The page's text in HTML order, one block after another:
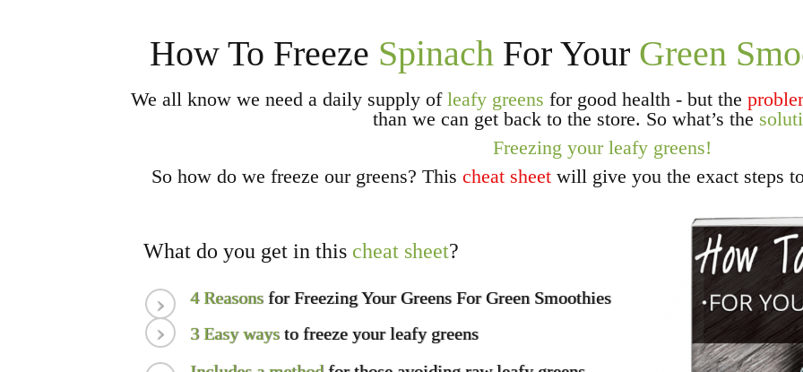
How To Freeze Spinach For Your Green
We all know we need a daily supply of leafy greens for good health - but the
than we can get back to the store. So what’s the
Freezing your leafy greens!
So how do we freeze our greens? This cheat sheetwill give you the exact steps
What do you get in this cheat sheet?
4 Reasonsfor Freezing Your Greens For Green Smoothies
3 Easy waysto freeze your leafy greens